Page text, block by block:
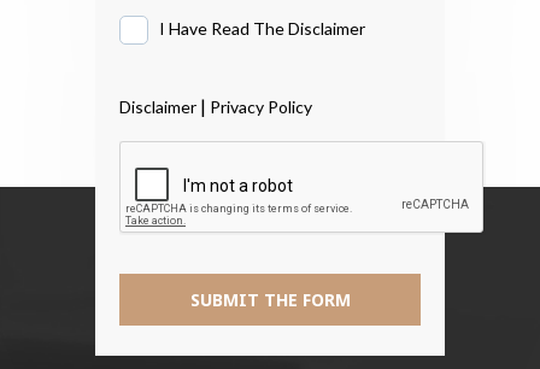
SUBMIT THE FORM
I Have Read The Disclaimer
Disclaimer | Privacy Policy